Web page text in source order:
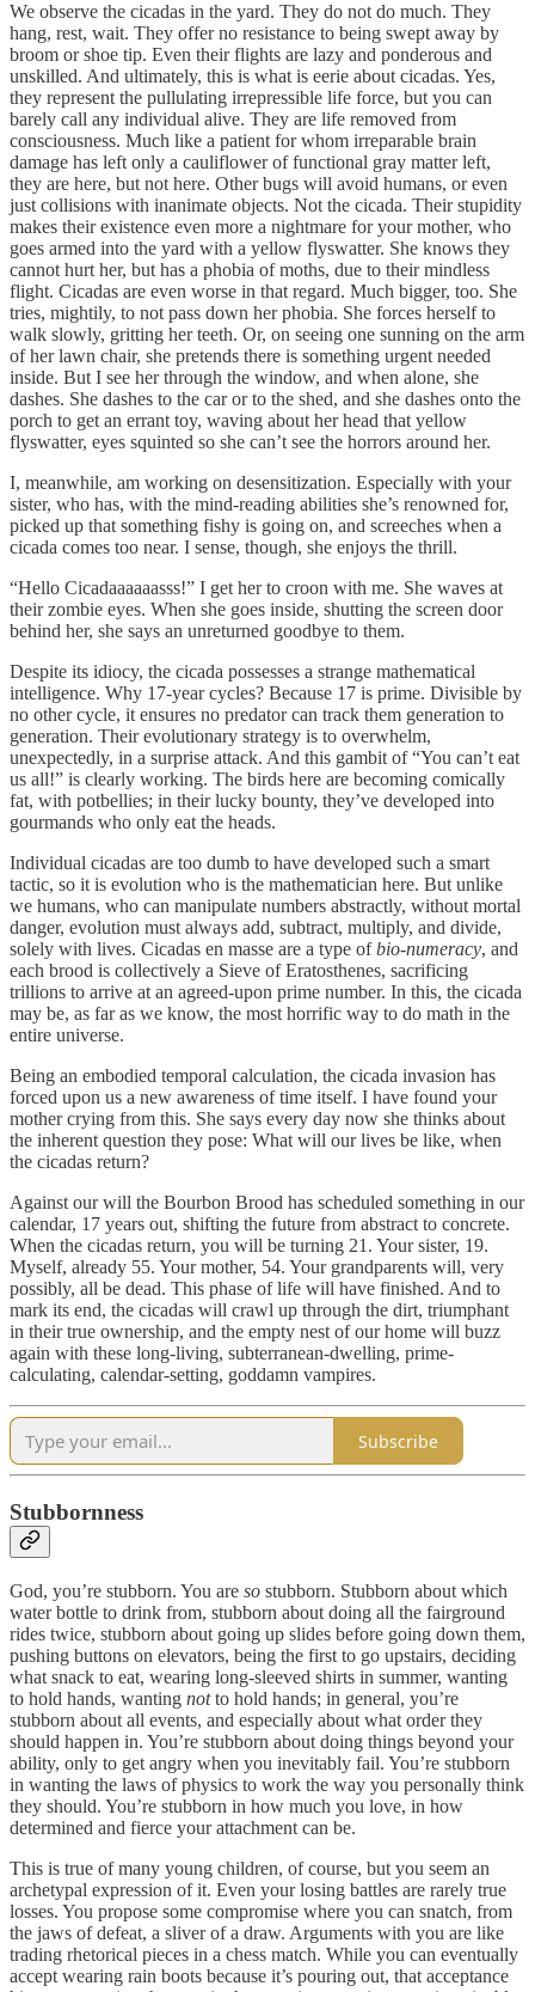
We observe the cicadas in the yard. They do not do much. They
hang, rest, wait. They offer no resistance to being swept away by
broom or shoe tip. Even their flights are lazy and ponderous and
unskilled. And ultimately, this is what is eerie about cicadas. Yes,
they represent the pullulating irrepressible life force, but you can
barely call any individual alive. They are life removed from
consciousness. Much like a patient for whom irreparable brain
damage has left only a cauliflower of functional gray matter left,
they are here, but not here. Other bugs will avoid humans, or even
just collisions with inanimate objects. Not the cicada. Their stupidity
makes their existence even more a nightmare for your mother, who
goes armed into the yard with a yellow flyswatter. She knows they
cannot hurt her, but has a phobia of moths, due to their mindless
flight. Cicadas are even worse in that regard. Much bigger, too. She
tries, mightily, to not pass down her phobia. She forces herself to
walk slowly, gritting her teeth. Or, on seeing one sunning on the arm
of her lawn chair, she pretends there is something urgent needed
inside. But I see her through the window, and when alone, she
dashes. She dashes to the car or to the shed, and she dashes onto the
porch to get an errant toy, waving about her head that yellow
flyswatter, eyes squinted so she can’t see the horrors around her.
I, meanwhile, am working on desensitization. Especially with your
sister, who has, with the mind-reading abilities she’s renowned for,
picked up that something fishy is going on, and screeches when a
cicada comes too near. I sense, though, she enjoys the thrill.
“Hello Cicadaaaaaasss!” I get her to croon with me. She waves at
their zombie eyes. When she goes inside, shutting the screen door
behind her, she says an unreturned goodbye to them.
Despite its idiocy, the cicada possesses a strange mathematical
intelligence. Why 17-year cycles? Because 17 is prime. Divisible by
no other cycle, it ensures no predator can track them generation to
generation. Their evolutionary strategy is to overwhelm,
unexpectedly, in a surprise attack. And this gambit of “You can’t eat
us all!” is clearly working. The birds here are becoming comically
fat, with potbellies; in their lucky bounty, they’ve developed into
gourmands who only eat the heads.
Individual cicadas are too dumb to have developed such a smart
tactic, so it is evolution who is the mathematician here. But unlike
we humans, who can manipulate numbers abstractly, without mortal
danger, evolution must always add, subtract, multiply, and divide,
solely with lives. Cicadas en masse are a type ofbio-numeracy, and
each brood is collectively a Sieve of Eratosthenes, sacrificing
trillions to arrive at an agreed-upon prime number. In this, the cicada
may be, as far as we know, the most horrific way to do math in the
entire universe.
Being an embodied temporal calculation, the cicada invasion has
forced upon us a new awareness of time itself. I have found your
mother crying from this. She says every day now she thinks about
the inherent question they pose: What will our lives be like, when
the cicadas return?
Against our will the Bourbon Brood has scheduled something in our
calendar, 17 years out, shifting the future from abstract to concrete.
When the cicadas return, you will be turning 21. Your sister, 19.
Myself, already 55. Your mother, 54. Your grandparents will, very
possibly, all be dead. This phase of life will have finished. And to
mark its end, the cicadas will crawl up through the dirt, triumphant
in their true ownership, and the empty nest of our home will buzz
again with these long-living, subterranean-dwelling, prime-
calculating, calendar-setting, goddamn vampires.
Subscribe
Stubbornness
God, you’re stubborn. You are so stubborn. Stubborn about which
water bottle to drink from, stubborn about doing all the fairground
rides twice, stubborn about going up slides before going down them,
pushing buttons on elevators, being the first to go upstairs, deciding
what snack to eat, wearing long-sleeved shirts in summer, wanting
to hold hands, wanting notto hold hands; in general, you’re
stubborn about all events, and especially about what order they
should happen in. You’re stubborn about doing things beyond your
ability, only to get angry when you inevitably fail. You’re stubborn
in wanting the laws of physics to work the way you personally think
they should. You’re stubborn in how much you love, in how
determined and fierce your attachment can be.
This is true of many young children, of course, but you seem an
archetypal expression of it. Even your losing battles are rarely true
losses. You propose some compromise where you can snatch, from
the jaws of defeat, a sliver of a draw. Arguments with you are like
trading rhetorical pieces in a chess match. While you can eventually
accept wearing rain boots because it’s pouring out, that acceptance